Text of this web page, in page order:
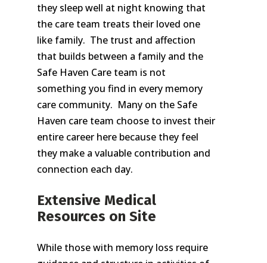
they sleep well at night knowing that
the care team treats their loved one
like family. The trust and affection
that builds between a family and the
Safe Haven Care team is not
something you find in every memory
care community. Many on the Safe
Haven care team choose to invest their
entire career here because they feel
they make a valuable contribution and
connection each day.
Extensive Medical
Resources on Site
While those with memory loss require